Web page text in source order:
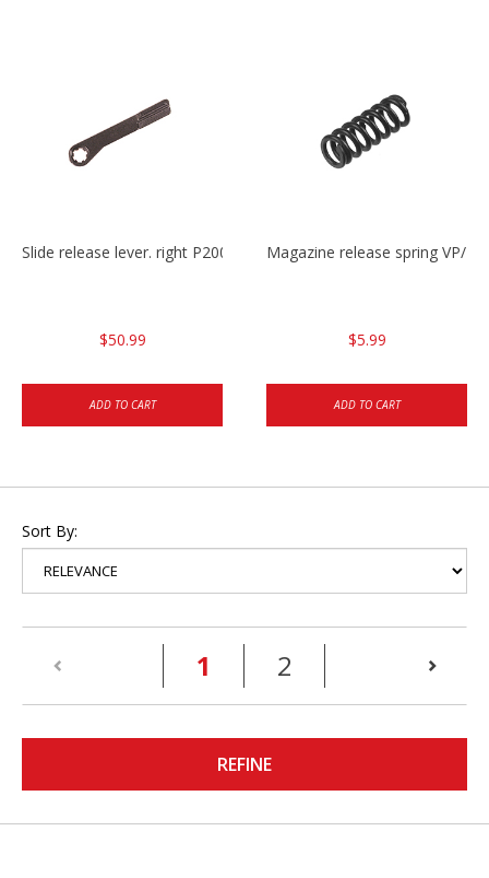
Slide release lever. right P2000/P2000sk/HK45/HK45C
$50.99
ADD TO CART
Magazine release spring VP/
$5.99
ADD TO CART
Sort By:
1 (current)
2
REFINE